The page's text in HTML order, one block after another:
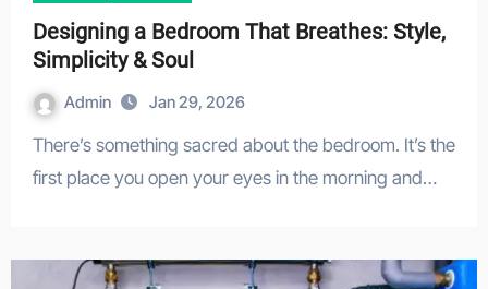
Designing a Bedroom That Breathes: Style,
Simplicity & Soul
Admin Jan 29, 2026
There’s something sacred about the bedroom. It’s the
first place you open your eyes in the morning and…